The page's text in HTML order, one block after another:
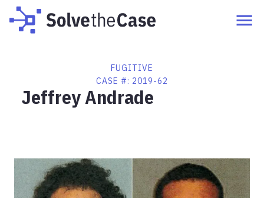
FUGITIVE
CASE #: 2019-62
Jeffrey Andrade